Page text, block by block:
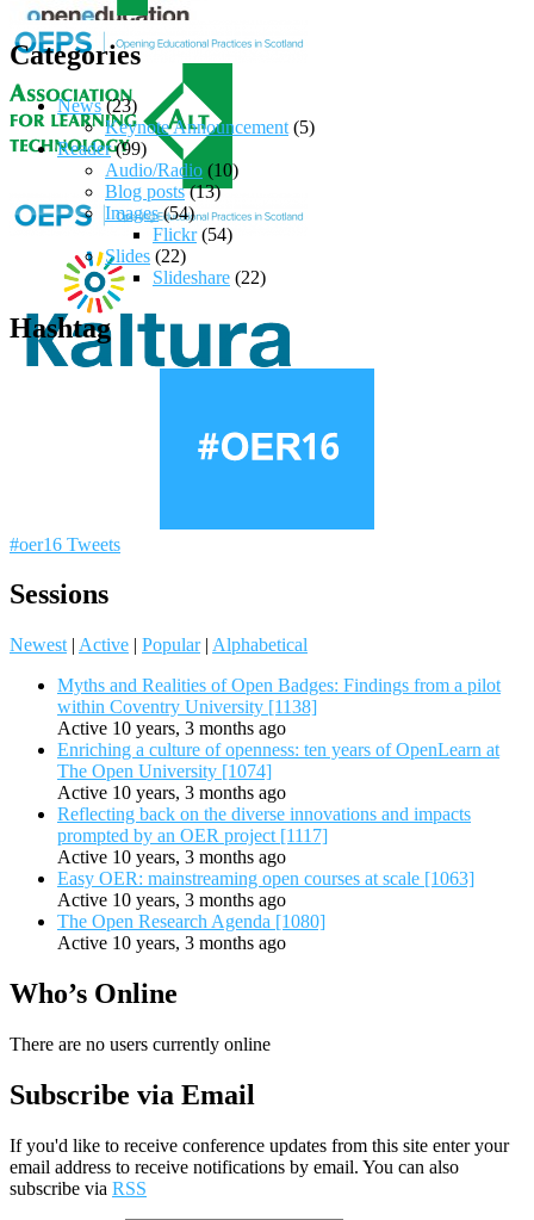
Categories
News(23)
Keynote Announcement (5)
Reader(99)
Audio/Radio (10)
Blog posts(13)
Images(54)
Flickr(54)
Slides (22)
Slideshare (22)
Hashtag
#oer16 Tweets
Sessions
Newest | Active | Popular | Alphabetical
Myths and Realities of Open Badges: Findings from a pilot
within Coventry University [1138]
Active 10 years, 3 months ago
Enriching a culture of openness: ten years of OpenLearn at
The Open University [1074]
Active 10 years, 3 months ago
Reflecting back on the diverse innovations and impacts
prompted by an OER project [1117]
Active 10 years, 3 months ago
Easy OER: mainstreaming open courses at scale [1063]
Active 10 years, 3 months ago
The Open Research Agenda [1080]
Active 10 years, 3 months ago
Who’s Online
There are no users currently online
Subscribe via Email
If you'd like to receive conference updates from this site enter your
email address to receive notifications by email. You can also
subscribe via RSS